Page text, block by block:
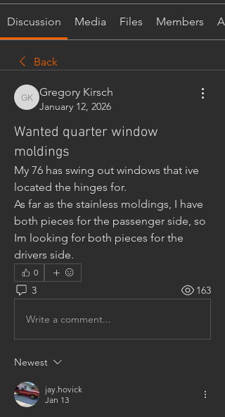
Discussion Media Files Members
Back
Gregory Kirsch
Gregory Kirsch
January 12, 2026
Wanted quarter window
moldings
My 76 has swing out windows that ive
located the hinges for.
As far as the stainless moldings, I have
both pieces for the passenger side, so
Im looking for both pieces for the
drivers side.
0
3 163
Write a comment...
Newest
jay.hovick
Jan 13